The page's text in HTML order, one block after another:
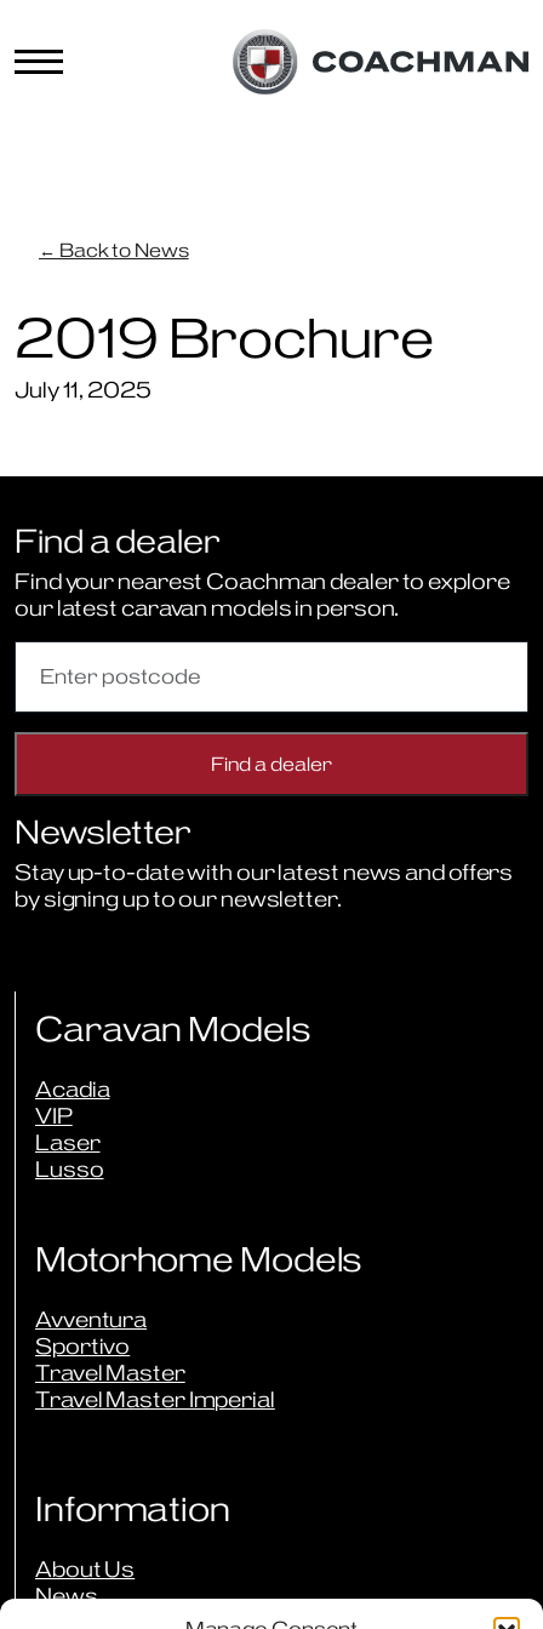
← Back to News
2019 Brochure
July 11, 2025
Find a dealer
Find your nearest Coachman dealer to explore
our latest caravan models in person.
Newsletter
Stay up-to-date with our latest news and offers
by signing up to our newsletter.
Caravan Models
Acadia
VIP
Laser
Lusso
Motorhome Models
Avventura
Sportivo
Travel Master
Travel Master Imperial
Information
About Us
News